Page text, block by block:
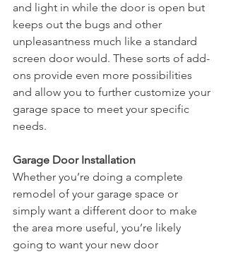
and light in while the door is open but
keeps out the bugs and other
unpleasantness much like a standard
screen door would. These sorts of add-
ons provide even more possibilities
and allow you to further customize your
garage space to meet your specific
needs.
Garage Door Installation
Whether you’re doing a complete
remodel of your garage space or
simply want a different door to make
the area more useful, you’re likely
going to want your new door